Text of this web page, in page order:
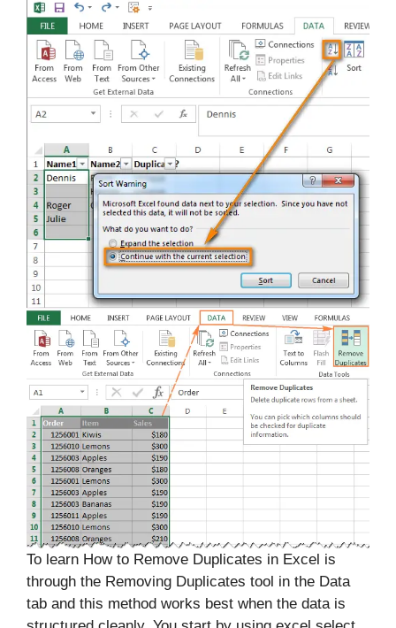
To learn How to Remove Duplicates in Excel is
through the Removing Duplicates tool in the Data
tab and this method works best when the data is